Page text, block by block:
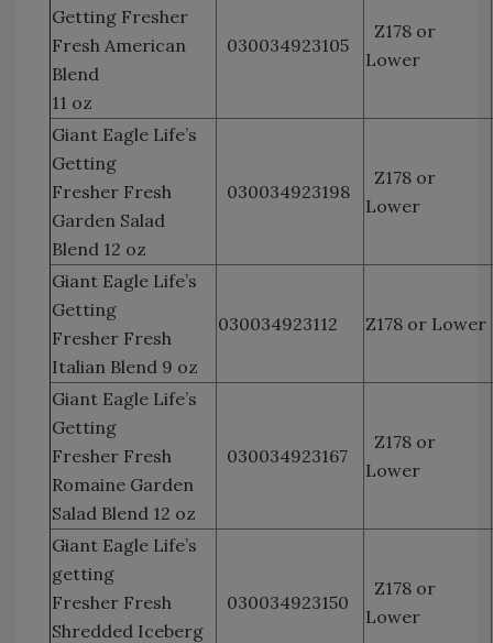
Getting Fresher
Fresh American
Blend
11 oz
030034923105
Z178 or
Lower
Giant Eagle Life’s
Getting
Fresher Fresh
Garden Salad
Blend 12 oz
030034923198
Z178 or
Lower
Giant Eagle Life’s
Getting
Fresher Fresh
Italian Blend 9 oz
030034923112 Z178 or Lower
Giant Eagle Life’s
Getting
Fresher Fresh
Romaine Garden
Salad Blend 12 oz
030034923167
Z178 or
Lower
Giant Eagle Life’s
getting
Fresher Fresh
Shredded Iceberg
030034923150
Z178 or
Lower